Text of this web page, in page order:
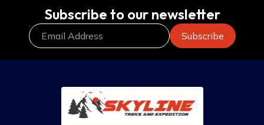
Subscribe to our newsletter